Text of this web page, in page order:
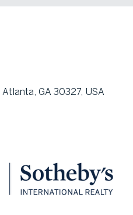
GA 30327, USA